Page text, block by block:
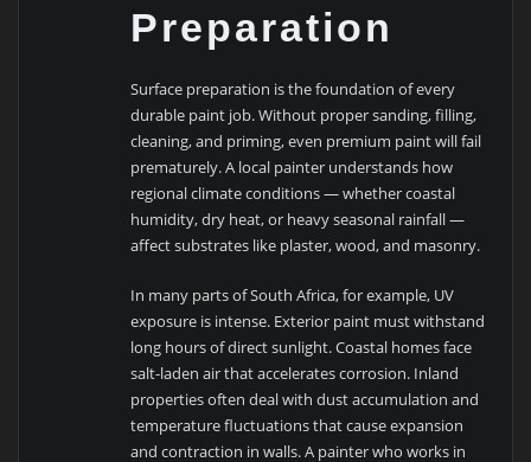
Preparation
Surface preparation is the foundation of every
durable paint job. Without proper sanding, filling,
cleaning, and priming, even premium paint will fail
prematurely. A local painter understands how
regional climate conditions — whether coastal
humidity, dry heat, or heavy seasonal rainfall —
affect substrates like plaster, wood, and masonry.
In many parts of South Africa, for example, UV
exposure is intense. Exterior paint must withstand
long hours of direct sunlight. Coastal homes face
salt-laden air that accelerates corrosion. Inland
properties often deal with dust accumulation and
temperature fluctuations that cause expansion
and contraction in walls. A painter who works in